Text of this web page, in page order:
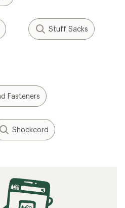
Stuff Sacks
Fasteners
Shockcord